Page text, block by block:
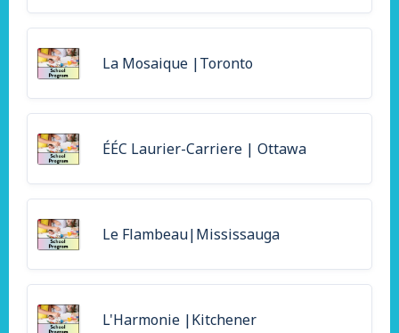
La Mosaique |Toronto
ÉÉC Laurier-Carriere | Ottawa
Le Flambeau|Mississauga
L'Harmonie |Kitchener